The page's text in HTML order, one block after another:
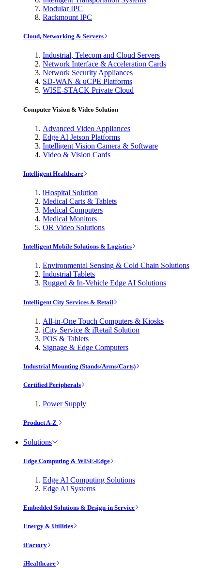
Modular IPC
Rackmount IPC
Cloud, Networking & Servers
Industrial, Telecom and Cloud Servers
Network Interface & Acceleration Cards
Network Security Appliances
SD-WAN & uCPE Platforms
WISE-STACK Private Cloud
Computer Vision & Video Solution
Advanced Video Appliances
Edge AI Jetson Platforms
Intelligent Vision Camera & Software
Video & Vision Cards
Intelligent Healthcare
iHospital Solution
Medical Carts & Tablets
Medical Computers
Medical Monitors
OR Video Solutions
Intelligent Mobile Solutions & Logistics
Environmental Sensing & Cold Chain Solutions
Industrial Tablets
Rugged & In-Vehicle Edge AI Solutions
Intelligent City Services & Retail
All-in-One Touch Computers & Kiosks
iCity Service & iRetail Solution
POS & Tablets
Signage & Edge Computers
Industrial Mounting (Stands/Arms/Carts)
Certified Peripherals
Power Supply
Product A-Z
Solutions
Edge Computing & WISE-Edge
Edge AI Computing Solutions
Edge AI Systems
Embedded Solutions & Design-in Service
Energy & Utilities
iFactory
iHealthcare